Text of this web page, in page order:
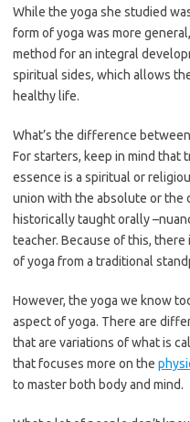
While the yoga she studied
form of yoga was more
method for an integral
spiritual sides, which allows
healthy life.
What’s the difference
For starters, keep in mind that
essence is a spiritual or
union with the absolute or the
historically taught orally
teacher. Because of this, there
of yoga from a traditional
However, the yoga we know
aspect of yoga. There are
that are variations of what is
that focuses more on the
to master both body and mind.